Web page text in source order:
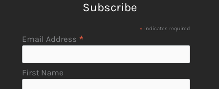
Subscribe
* indicates required
Email Address *
First Name